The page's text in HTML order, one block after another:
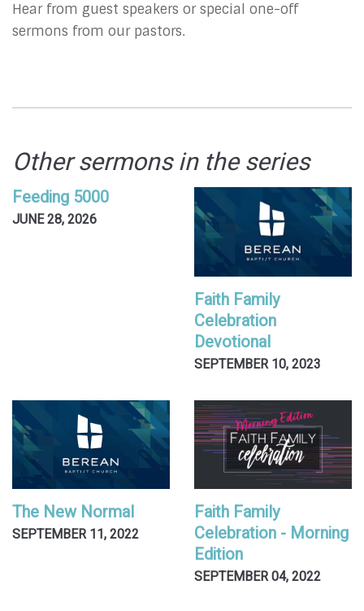
Hear from guest speakers or special one-off
sermons from our pastors.
Other sermons in the series
Feeding 5000
JUNE 28, 2026
Faith Family
Celebration
Devotional
SEPTEMBER 10, 2023
The New Normal
SEPTEMBER 11, 2022
Faith Family
Celebration - Morning
Edition
SEPTEMBER 04, 2022